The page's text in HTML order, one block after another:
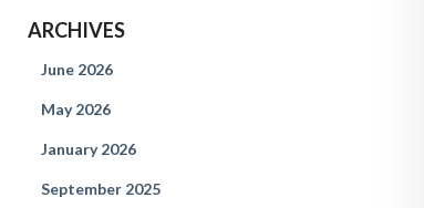
ARCHIVES
June 2026
May 2026
January 2026
September 2025